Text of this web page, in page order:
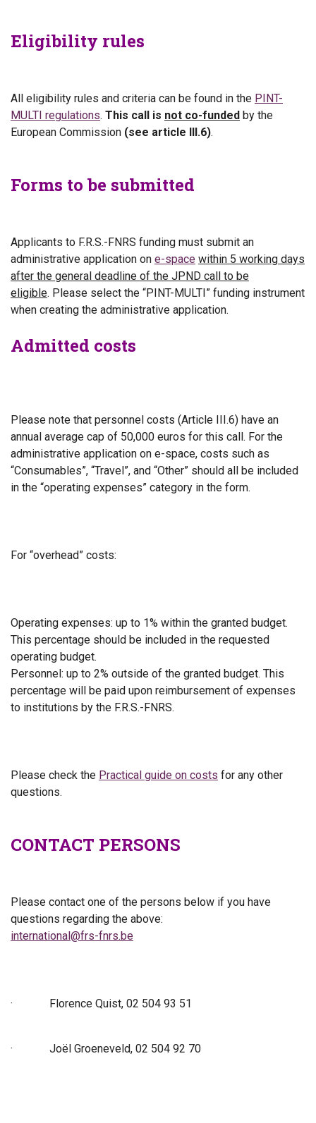
Eligibility rules
All eligibility rules and criteria can be found in the PINT-
MULTI regulations. This call is not co-funded by the
European Commission (see article III.6).
Forms to be submitted
Applicants to F.R.S.-FNRS funding must submit an
administrative application on e-space within 5 working days
after the general deadline of the JPND call to be
eligible. Please select the “PINT-MULTI” funding instrument
when creating the administrative application.
Admitted costs
Please note that personnel costs (Article III.6) have an
annual average cap of 50,000 euros for this call. For the
administrative application on e-space, costs such as
“Consumables”, “Travel”, and “Other” should all be included
in the “operating expenses” category in the form.
For “overhead” costs:
Operating expenses: up to 1% within the granted budget.
This percentage should be included in the requested
operating budget.
Personnel: up to 2% outside of the granted budget. This
percentage will be paid upon reimbursement of expenses
to institutions by the F.R.S.-FNRS.
Please check the Practical guide on costs for any other
questions.
CONTACT PERSONS
Please contact one of the persons below if you have
questions regarding the above:
international@frs-fnrs.be
· Florence Quist, 02 504 93 51
· Joël Groeneveld, 02 504 92 70